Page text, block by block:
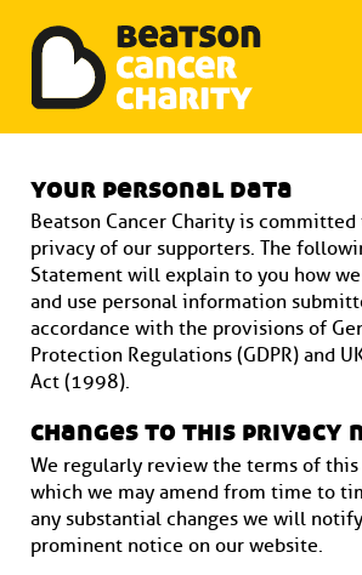
content
Beatson Tribute Fund
your personal data
Beatson Cancer Charity is
privacy of our supporters. The
Statement will explain to you how
and use personal information
accordance with the provisions of
Protection Regulations (GDPR) and
Act (1998).
changes to this privacy
We regularly review the terms of
which we may amend from time to
any substantial changes we will
prominent notice on our website.